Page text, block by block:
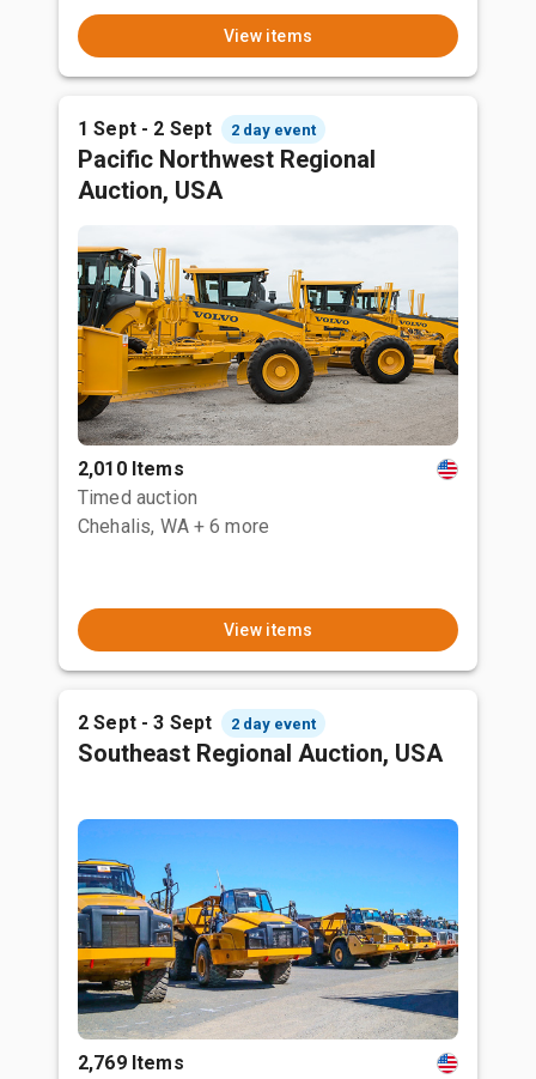
View items
1 Sept - 2 Sept 2 day event
Pacific Northwest Regional
Auction, USA
2,010 Items
Timed auction
Chehalis, WA + 6 more
View items
2 Sept - 3 Sept 2 day event
Southeast Regional Auction, USA
2,769 Items